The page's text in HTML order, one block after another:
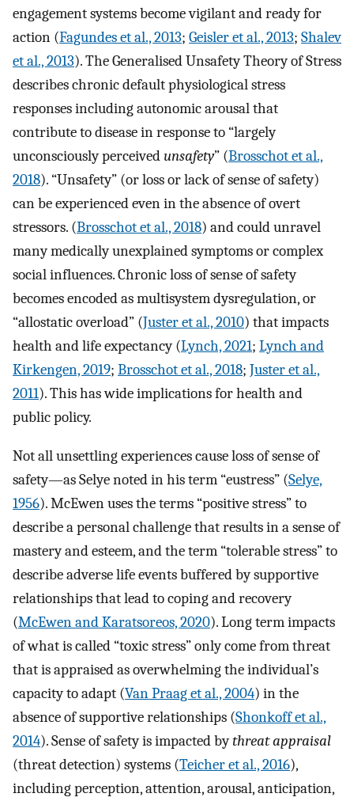
engagement systems become vigilant and ready for
action (Fagundes et al., 2013; Geisler et al., 2013; Shalev
et al., 2013). The Generalised Unsafety Theory of Stress
describes chronic default physiological stress
responses including autonomic arousal that
contribute to disease in response to “largely
unconsciously perceivedunsafety” (Brosschot et al.,
2018). “Unsafety” (or loss or lack of sense of safety)
can be experienced even in the absence of overt
stressors. (Brosschot et al., 2018) and could unravel
many medically unexplained symptoms or complex
social influences. Chronic loss of sense of safety
becomes encoded as multisystem dysregulation, or
“allostatic overload” (Juster et al., 2010) that impacts
health and life expectancy (Lynch, 2021; Lynch and
Kirkengen, 2019; Brosschot et al., 2018; Juster et al.,
2011). This has wide implications for health and
public policy.
Not all unsettling experiences cause loss of sense of
safety—as Selye noted in his term “eustress” (Selye,
1956). McEwen uses the terms “positive stress” to
describe a personal challenge that results in a sense of
mastery and esteem, and the term “tolerable stress” to
describe adverse life events buffered by supportive
relationships that lead to coping and recovery
(McEwen and Karatsoreos, 2020). Long term impacts
of what is called “toxic stress” only come from threat
that is appraised as overwhelming the individual’s
capacity to adapt (Van Praag et al., 2004) in the
absence of supportive relationships (Shonkoff et al.,
2014). Sense of safety is impacted bythreat appraisal
(threat detection) systems (Teicher et al., 2016),
including perception, attention, arousal, anticipation,